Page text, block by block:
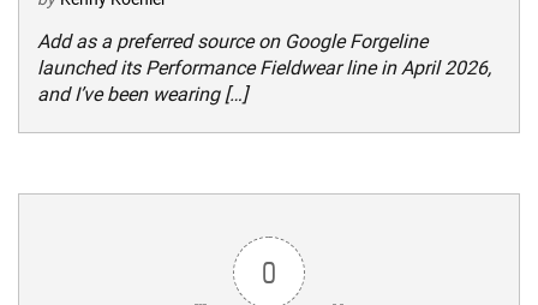
Add as a preferred source on Google Forgeline
launched its Performance Fieldwear line in April 2026,
and I’ve been wearing […]
0